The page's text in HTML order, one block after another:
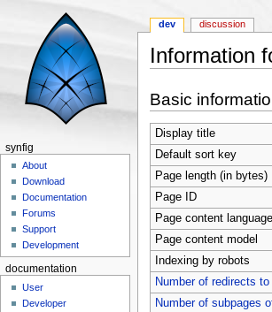
Information
Basic
Display title
Default sort key
Page length (in bytes)
Page ID
Page content language
Page content model
Indexing by robots
Number of redirects
Number of subpages
dev discussion
synfig
About
Download
Documentation
Forums
Support
Development
documentation
User
Developer